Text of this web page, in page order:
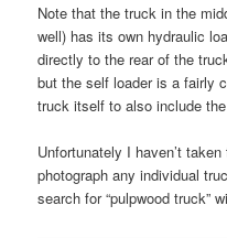
Note that the truck in the
well) has its own hydraulic
directly to the rear of the
but the self loader is a fairly
truck itself to also include
Unfortunately I haven’t
photograph any individual
search for “pulpwood truck”